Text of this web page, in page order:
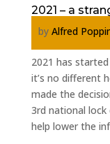
2021 – a
by Alfred
2021 has
it’s no different
made the
3rd national lock
help lower the